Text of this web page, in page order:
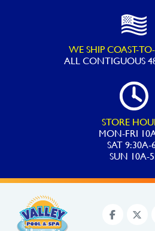
WE SHIP COAST-
ALLCONTIGUOUS 48
STORE
MON-FRI
SAT 9:30A-
SUN 10A-